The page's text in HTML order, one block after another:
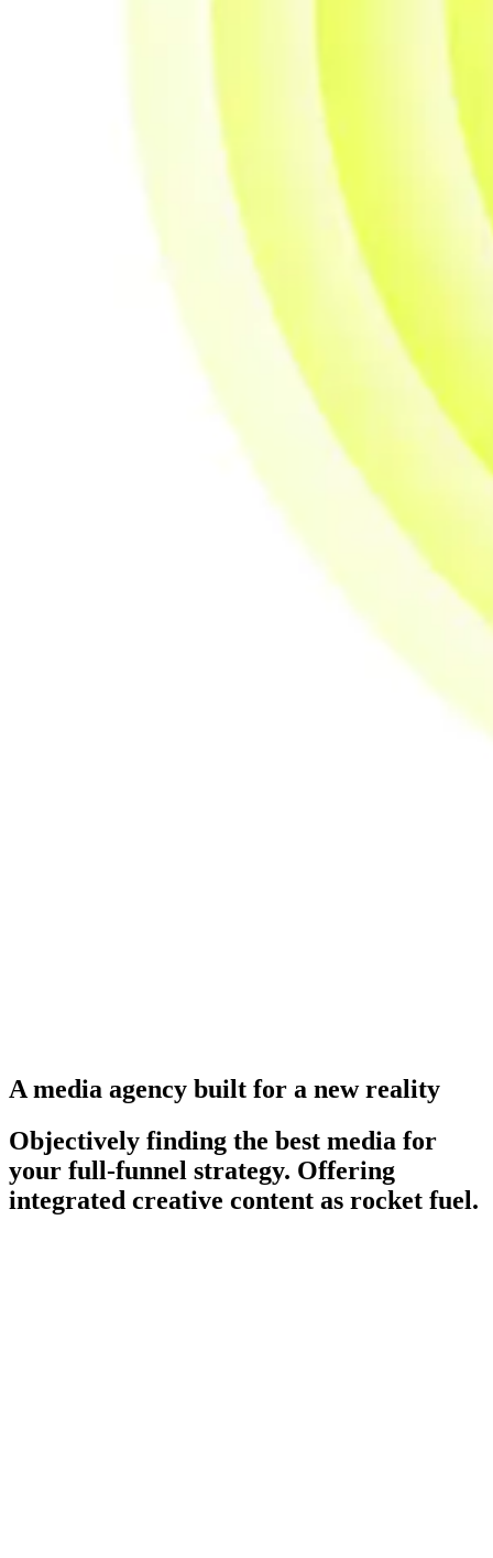
A media agency built for a new reality
Objectively finding the best media for
your full-funnel strategy. Offering
integrated creative content as rocket fuel.